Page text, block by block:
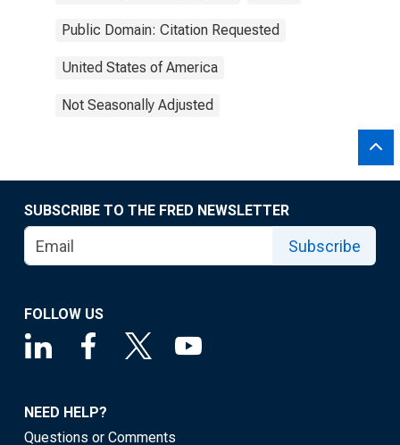
Public Domain: Citation Requested
United States of America
Not Seasonally Adjusted
SUBSCRIBE TO THE FRED NEWSLETTER
Subscribe
FOLLOW US
NEED HELP?
Questions or Comments